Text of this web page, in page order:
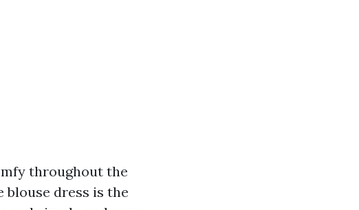
throughout the
blouse dress is the